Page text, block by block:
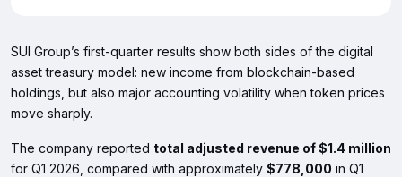
SUI Group’s first-quarter results show both sides of the digital
asset treasury model: new income from blockchain-based
holdings, but also major accounting volatility when token prices
move sharply.
The company reported total adjusted revenue of $1.4 million
for Q1 2026, compared with approximately $778,000 in Q1